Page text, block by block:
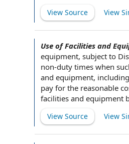
View Source View
Use of Facilities and
equipment, subject to
non-duty times when
and equipment,
pay for the reasonable
facilities and equipment
View Source View